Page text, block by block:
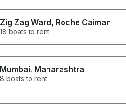
Zig Zag Ward, Roche Caiman
18 boats to rent
Mumbai, Maharashtra
8 boats to rent